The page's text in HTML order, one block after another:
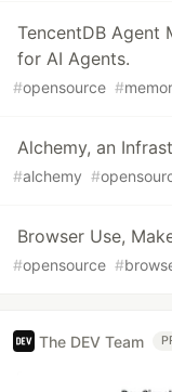
TencentDB Agent
for AI Agents.
#opensource #
Alchemy, an
#alchemy #
Browser Use,
#opensource #
The DEV Team